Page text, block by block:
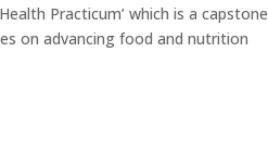
Practicum’ which is a capstone
on advancing food and nutrition